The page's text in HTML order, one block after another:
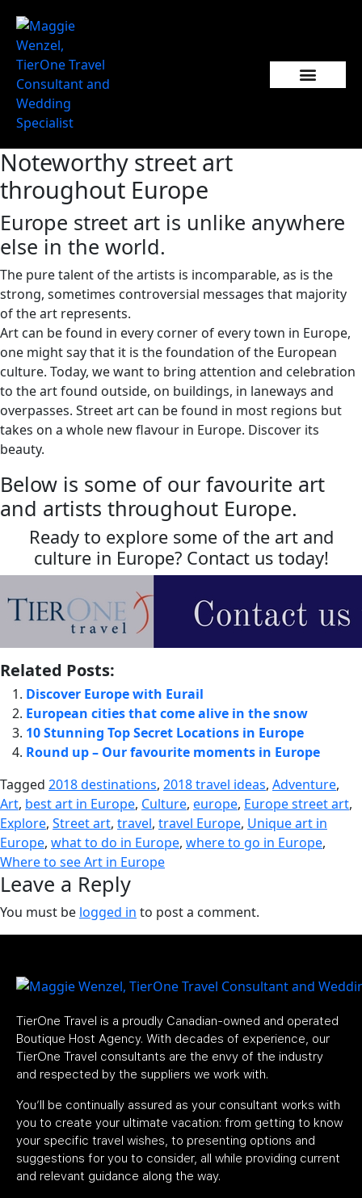
Noteworthy street art
throughout Europe
Europe street art is unlike anywhere
else in the world.
The pure talent of the artists is incomparable, as is the
strong, sometimes controversial messages that majority
of the art represents.
Art can be found in every corner of every town in Europe,
one might say that it is the foundation of the European
culture. Today, we want to bring attention and celebration
to the art found outside, on buildings, in laneways and
overpasses. Street art can be found in most regions but
takes on a whole new flavour in Europe. Discover its
beauty.
Below is some of our favourite art
and artists throughout Europe.
Ready to explore some of the art and
culture in Europe? Contact us today!
Related Posts:
Discover Europe with Eurail
European cities that come alive in the snow
10 Stunning Top Secret Locations in Europe
Round up – Our favourite moments in Europe
Tagged 2018 destinations, 2018 travel ideas, Adventure,
Art, best art in Europe, Culture, europe, Europe street art,
Explore, Street art, travel, travel Europe, Unique art in
Europe, what to do in Europe, where to go in Europe,
Where to see Art in Europe
Leave a Reply
You must be logged in to post a comment.
TierOne Travel is a proudly Canadian-owned and operated
Boutique Host Agency. With decades of experience, our
TierOne Travel consultants are the envy of the industry
and respected by the suppliers we work with.
You’ll be continually assured as your consultant works with
you to create your ultimate vacation: from getting to know
your specific travel wishes, to presenting options and
suggestions for you to consider, all while providing current
and relevant guidance along the way.